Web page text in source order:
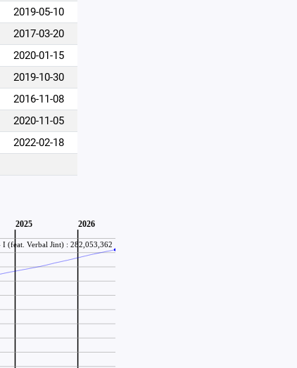
2019-05-10
2017-03-20
2020-01-15
2019-10-30
2016-11-08
2020-11-05
2022-02-18